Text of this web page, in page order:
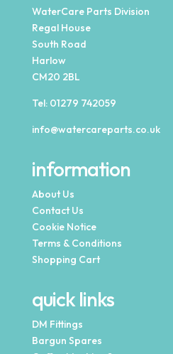
WaterCare Parts Division
Regal House
South Road
Harlow
CM20 2BL
Tel: 01279 742059
info@watercareparts.co.uk
information
About Us
Contact Us
Cookie Notice
Terms & Conditions
Shopping Cart
quick links
DM Fittings
Bargun Spares